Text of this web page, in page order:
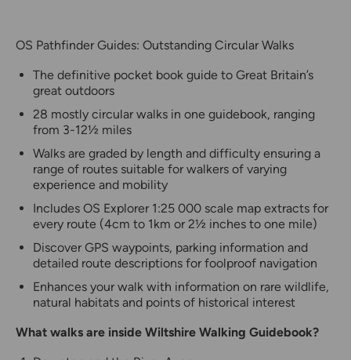
OS Pathfinder Guides: Outstanding Circular Walks
The definitive pocket book guide to Great Britain’s
great outdoors
28 mostly circular walks in one guidebook, ranging
from 3-12½ miles
Walks are graded by length and difficulty ensuring a
range of routes suitable for walkers of varying
experience and mobility
Includes OS Explorer 1:25 000 scale map extracts for
every route (4cm to 1km or 2½ inches to one mile)
Discover GPS waypoints, parking information and
detailed route descriptions for foolproof navigation
Enhances your walk with information on rare wildlife,
natural habitats and points of historical interest
What walks are inside Wiltshire Walking Guidebook?